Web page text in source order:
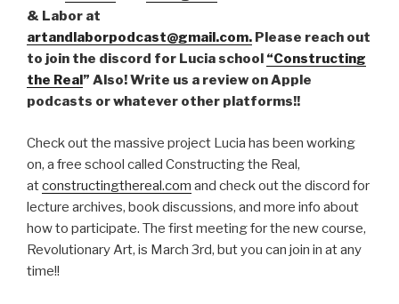
& Labor at
artandlaborpodcast@gmail.com. Please reach out
to join the discord for Lucia school “Constructing
the Real” Also! Write us a review on Apple
podcasts or whatever other platforms!!
Check out the massive project Lucia has been working
on, a free school called Constructing the Real,
atconstructingthereal.com and check out the discord for
lecture archives, book discussions, and more info about
how to participate. The first meeting for the new course,
Revolutionary Art, is March 3rd, but you can join in at any
time!!